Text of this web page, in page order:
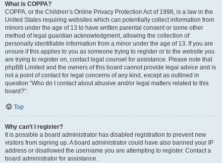
What is COPPA?
COPPA, or the Children’s Online Privacy Protection Act of 1998, is a law in the
United States requiring websites which can potentially collect information from
minors under the age of 13 to have written parental consent or some other
method of legal guardian acknowledgment, allowing the collection of
personally identifiable information from a minor under the age of 13. If you are
unsure if this applies to you as someone trying to register or to the website you
are trying to register on, contact legal counsel for assistance. Please note that
phpBB Limited and the owners of this board cannot provide legal advice and is
not a point of contact for legal concerns of any kind, except as outlined in
question “Who do I contact about abusive and/or legal matters related to this
board?”.
Top
Why can’t I register?
It is possible a board administrator has disabled registration to prevent new
visitors from signing up. A board administrator could have also banned your IP
address or disallowed the username you are attempting to register. Contact a
board administrator for assistance.